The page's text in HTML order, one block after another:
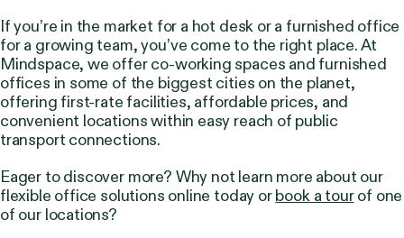
If you’re in the market for a hot desk or a furnished office
for a growing team, you’ve come to the right place. At
Mindspace, we offer co-working spaces and furnished
offices in some of the biggest cities on the planet,
offering first-rate facilities, affordable prices, and
convenient locations within easy reach of public
transport connections.
Eager to discover more? Why not learn more about our
flexible office solutions online today orbook a tourof one
of our locations?